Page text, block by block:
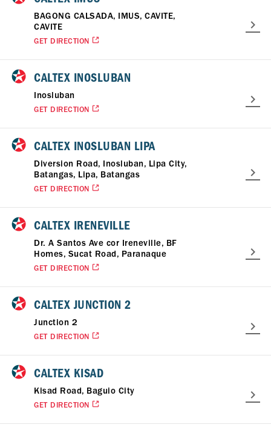
BAGONG CALSADA, IMUS, CAVITE,
CAVITE
GET DIRECTION
CALTEX INOSLUBAN
Inosluban
GET DIRECTION
CALTEX INOSLUBAN LIPA
Diversion Road, Inosluban, Lipa City,
Batangas, Lipa, Batangas
GET DIRECTION
CALTEX IRENEVILLE
Dr. A Santos Ave cor Ireneville, BF
Homes, Sucat Road, Paranaque
GET DIRECTION
CALTEX JUNCTION 2
Junction 2
GET DIRECTION
CALTEX KISAD
Kisad Road, Baguio City
GET DIRECTION